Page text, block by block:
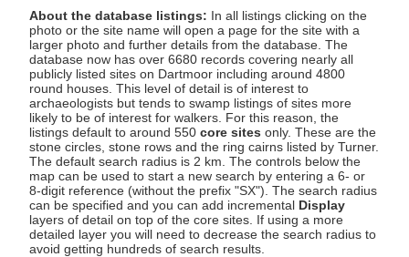
About the database listings: In all listings clicking on the
photo or the site name will open a page for the site with a
larger photo and further details from the database. The
database now has over 6680 records covering nearly all
publicly listed sites on Dartmoor including around 4800
round houses. This level of detail is of interest to
archaeologists but tends to swamp listings of sites more
likely to be of interest for walkers. For this reason, the
listings default to around 550 core sites only. These are the
stone circles, stone rows and the ring cairns listed by Turner.
The default search radius is 2 km. The controls below the
map can be used to start a new search by entering a 6- or
8-digit reference (without the prefix "SX"). The search radius
can be specified and you can add incremental Display
layers of detail on top of the core sites. If using a more
detailed layer you will need to decrease the search radius to
avoid getting hundreds of search results.